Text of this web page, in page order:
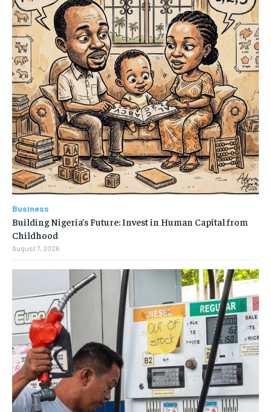
Business
Building Nigeria’s Future: Invest in Human Capital from
Childhood
August 7, 2026